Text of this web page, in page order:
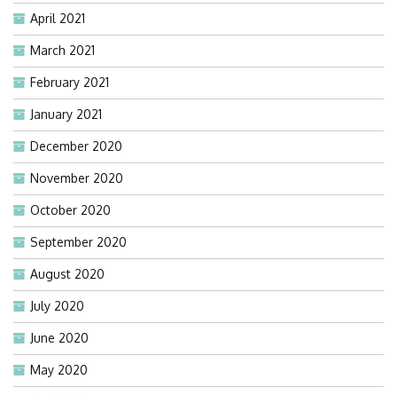
April 2021
March 2021
February 2021
January 2021
December 2020
November 2020
October 2020
September 2020
August 2020
July 2020
June 2020
May 2020